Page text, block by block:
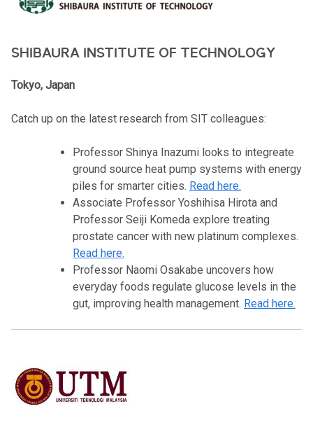
SHIBAURA INSTITUTE OF TECHNOLOGY
Tokyo, Japan
Catch up on the latest research from SIT colleagues:
Professor Shinya Inazumi looks to integreate
ground source heat pump systems with energy
piles for smarter cities. Read here.
Associate Professor Yoshihisa Hirota and
Professor Seiji Komeda explore treating
prostate cancer with new platinum complexes.
Read here.
Professor Naomi Osakabe uncovers how
everyday foods regulate glucose levels in the
gut, improving health management. Read here.